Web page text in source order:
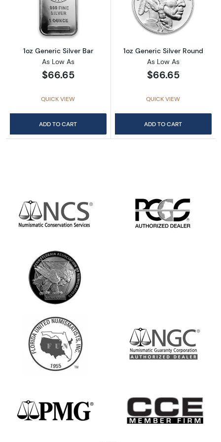
Read more about1oz Generic Silver Bar
1oz Generic Silver Bar
As Low As
$66.65
QUICK VIEW
ADD TO CART
Read more
1oz Generic Silver Round
As Low As
$66.65
QUICK VIEW
ADD TO CART